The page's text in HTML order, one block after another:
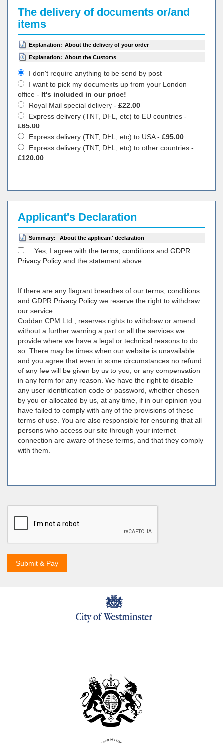
The delivery of documents or/and
items
Explanation: About the delivery of your order
Explanation: About the Customs
I don't require anything to be send by post
I want to pick my documents up from your London
office - It's included in our price!
Royal Mail special delivery - £22.00
Express delivery (TNT, DHL, etc) to EU countries -
£65.00
Express delivery (TNT, DHL, etc) to USA - £95.00
Express delivery (TNT, DHL, etc) to other countries -
£120.00
Applicant's Declaration
Summary: About the applicant' declaration
Yes, I agree with the terms, conditions and GDPR
Privacy Policy and the statement above
If there are any flagrant breaches of our terms, conditions
and GDPR Privacy Policy we reserve the right to withdraw
our service.
Coddan CPM Ltd., reserves rights to withdraw or amend
without a further warning a part or all the services we
provide where we have a legal or technical reasons to do
so. There may be times when our website is unavailable
and you agree that even in some circumstances no refund
of any fee will be given by us to you, or any compensation
in any form for any reason. We have the right to disable
any user identification code or password, whether chosen
by you or allocated by us, at any time, if in our opinion you
have failed to comply with any of the provisions of these
terms of use. You are also responsible for ensuring that all
persons who access our site through your internet
connection are aware of these terms, and that they comply
with them.
Submit & Pay